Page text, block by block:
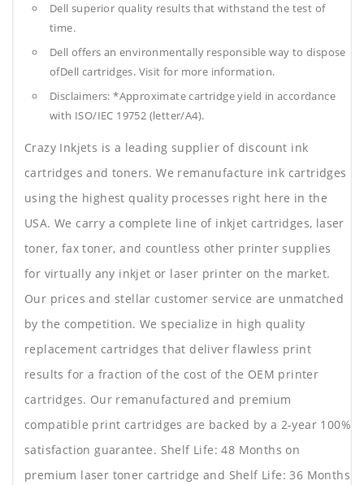
Dell superior quality results that withstand the test of
time.
Dell offers an environmentally responsible way to dispose
ofDell cartridges. Visit for more information.
Disclaimers: *Approximate cartridge yield in accordance
with ISO/IEC 19752 (letter/A4).
Crazy Inkjets is a leading supplier of discount ink
cartridges and toners. We remanufacture ink cartridges
using the highest quality processes right here in the
USA. We carry a complete line of inkjet cartridges, laser
toner, fax toner, and countless other printer supplies
for virtually any inkjet or laser printer on the market.
Our prices and stellar customer service are unmatched
by the competition. We specialize in high quality
replacement cartridges that deliver flawless print
results for a fraction of the cost of the OEM printer
cartridges. Our remanufactured and premium
compatible print cartridges are backed by a 2-year 100%
satisfaction guarantee. Shelf Life: 48 Months on
premium laser toner cartridge and Shelf Life: 36 Months